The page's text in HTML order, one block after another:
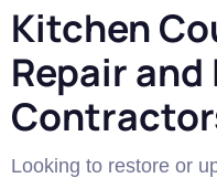
Kitchen
Repair
Looking to restore or